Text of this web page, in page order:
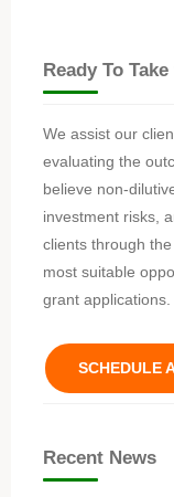
Ready To
We assist our
evaluating the
believe non-
investment risks,
clients through
most suitable
grant applications.
SCHEDULE
Recent News